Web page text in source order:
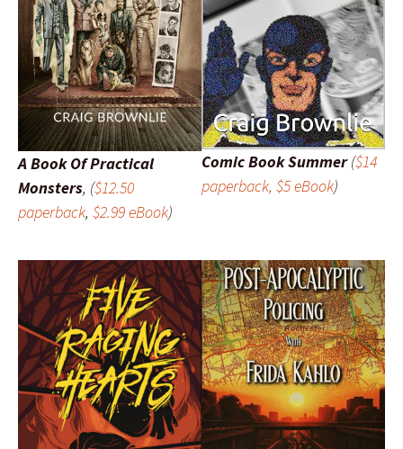
A Book Of Practical
Monsters, ($12.50
paperback, $2.99 eBook)
Comic Book Summer($14
paperback, $5 eBook)